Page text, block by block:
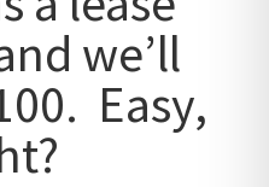
we’ll
Easy,